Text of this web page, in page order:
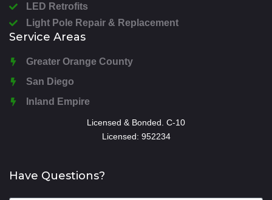
LED Retrofits
Light Pole Repair & Replacement
Service Areas
Greater Orange County
San Diego
Inland Empire
Licensed & Bonded. C-10
Licensed: 952234
Have Questions?